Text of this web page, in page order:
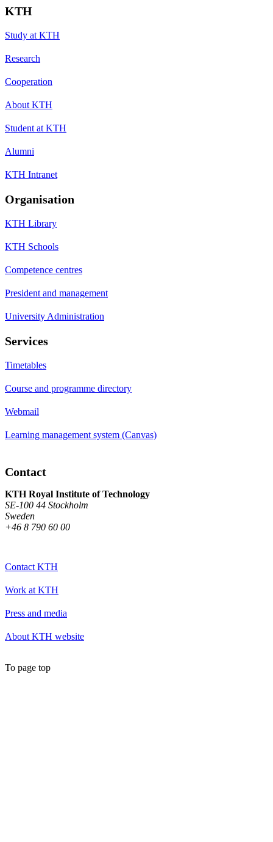
KTH
Study at KTH
Research
Cooperation
About KTH
Student at KTH
Alumni
KTH Intranet
Organisation
KTH Library
KTH Schools
Competence centres
President and management
University Administration
Services
Timetables
Course and programme directory
Webmail
Learning management system (Canvas)
Contact
KTH Royal Institute of Technology
SE-100 44 Stockholm
Sweden
+46 8 790 60 00
Contact KTH
Work at KTH
Press and media
About KTH website
To page top